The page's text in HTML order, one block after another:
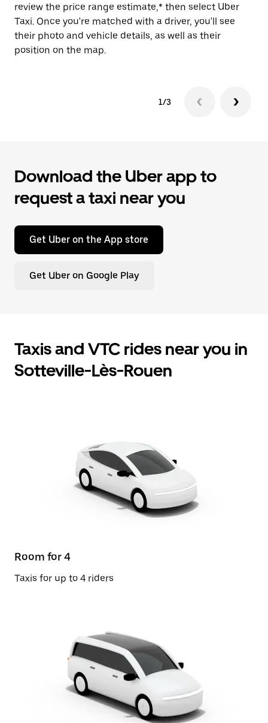
review the price range estimate,* then select Uber
Taxi. Once you're matched with a driver, you'll see
their photo and vehicle details, as well as their
position on the map.
1/3
Download the Uber app to
request a taxi near you
Get Uber on the App store
Get Uber on Google Play
Taxis and VTC rides near you in
Sotteville-Lès-Rouen
Room for 4
Taxis for up to 4 riders